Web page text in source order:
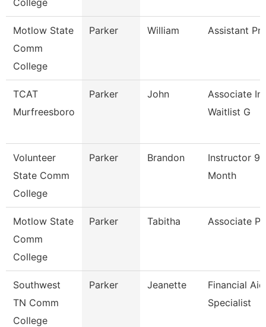
College
Motlow State
Comm
College
Parker William Assistant
TCAT
Murfreesboro
Parker John
Associate
Waitlist G
Volunteer
State Comm
College
Parker Brandon
Instructor 9/
Month
Motlow State
Comm
College
Parker Tabitha Associate
Southwest
TN Comm
College
Parker Jeanette
Financial Aid
Specialist